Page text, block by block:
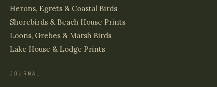
Herons, Egrets & Coastal Birds
Shorebirds & Beach House Prints
Loons, Grebes & Marsh Birds
Lake House & Lodge Prints
JOURNAL